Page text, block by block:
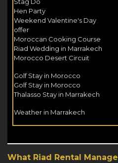
Hen Party
Weekend Valentine's Day
offer
Moroccan Cooking Course
Riad Wedding in Marrakech
Morocco Desert Circuit
Golf Stay in Morocco
Golf Stay in Morocco
Thalasso Stay in Marrakech
Weather in Marrakech
What Riad Rental